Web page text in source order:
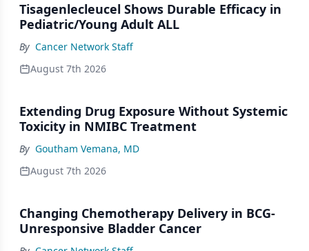
Tisagenlecleucel Shows Durable Efficacy in
Pediatric/Young Adult ALL
By Cancer Network Staff
August 7th 2026
Extending Drug Exposure Without Systemic
Toxicity in NMIBC Treatment
By Goutham Vemana, MD
August 7th 2026
Changing Chemotherapy Delivery in BCG-
Unresponsive Bladder Cancer